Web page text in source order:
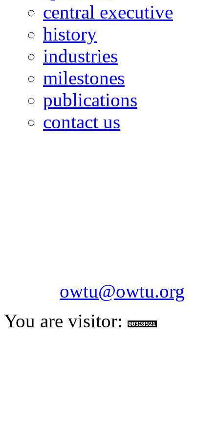
central executive
history
industries
milestones
publications
contact us
owtu@owtu.org
You are visitor: